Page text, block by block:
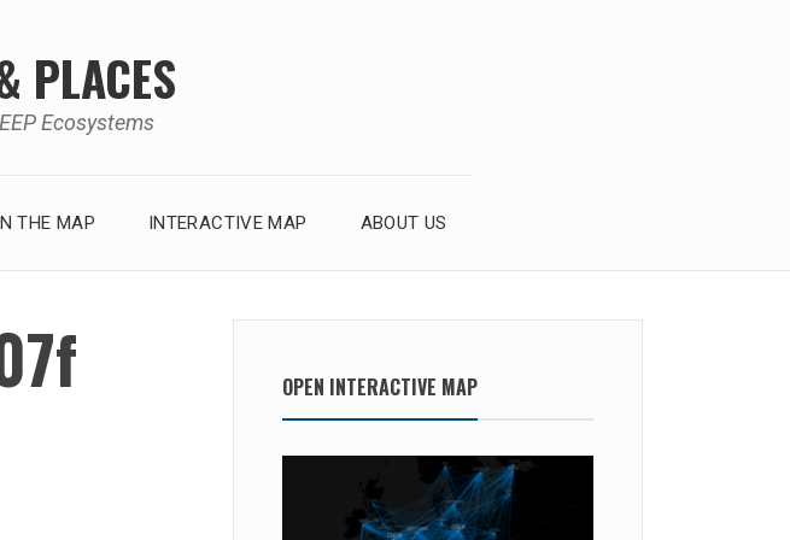
PLACES
Ecosystems
THE MAP INTERACTIVE MAP ABOUT US
OPEN INTERACTIVE MAP